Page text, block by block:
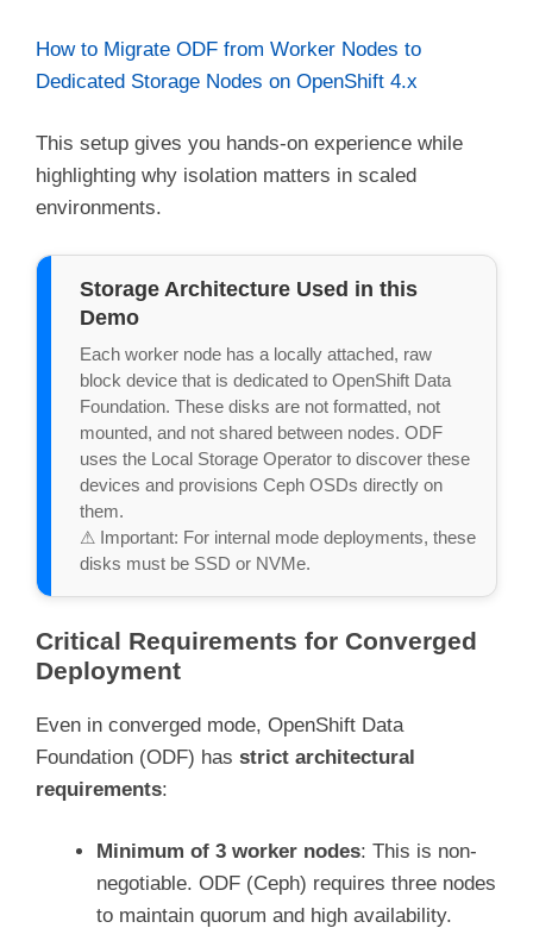
How to Migrate ODF from Worker Nodes to
Dedicated Storage Nodes on OpenShift 4.x
This setup gives you hands-on experience while
highlighting why isolation matters in scaled
environments.
Storage Architecture Used in this
Demo
Each worker node has a locally attached, raw
block device that is dedicated to OpenShift Data
Foundation. These disks are not formatted, not
mounted, and not shared between nodes. ODF
uses the Local Storage Operator to discover these
devices and provisions Ceph OSDs directly on
them.
⚠ Important: For internal mode deployments, these
disks must be SSD or NVMe.
Critical Requirements for Converged
Deployment
Even in converged mode, OpenShift Data
Foundation (ODF) has strict architectural
requirements:
Minimum of 3 worker nodes: This is non-
negotiable. ODF (Ceph) requires three nodes
to maintain quorum and high availability.